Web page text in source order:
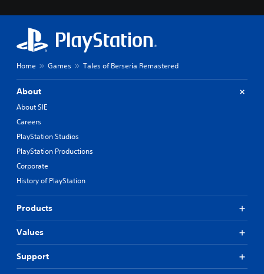
Home Games Tales of Berseria Remastered
About
About SIE
Careers
PlayStation Studios
PlayStation Productions
Corporate
History of PlayStation
Products
Values
Support